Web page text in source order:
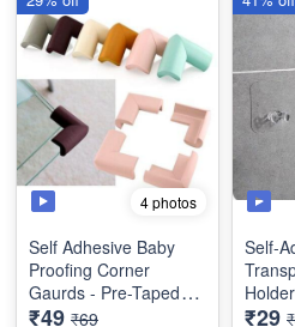
4 photos
Self Adhesive Baby
Proofing Corner
Gaurds - Pre-Taped
Corner Protectors -
₹49 ₹69
Self-
₹29